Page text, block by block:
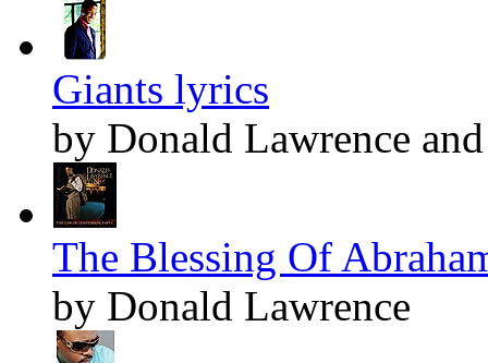
Giants lyrics
by Donald Lawrence
The Blessing Of
by Donald Lawrence